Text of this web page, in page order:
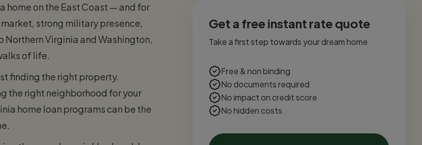
home on the East Coast — and for
strong military presence,
Virginia and Washington,
of life.
finding the right property.
the right neighborhood for your
home loan programs can be the
Get a free instant rate quote
Take a first step towards your dream home
Free & non binding
No documents required
No impact on credit score
No hidden costs